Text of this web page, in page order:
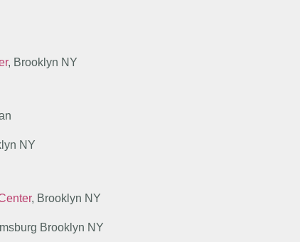
, Brooklyn NY
NY
, Brooklyn NY
Brooklyn NY